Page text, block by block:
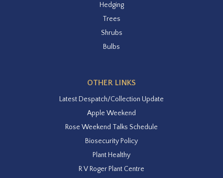
Hedging
Trees
Shrubs
Bulbs
OTHER LINKS
Latest Despatch/Collection Update
Apple Weekend
Rose Weekend Talks Schedule
Biosecurity Policy
Plant Healthy
R V Roger Plant Centre